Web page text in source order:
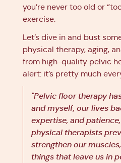
you’re never too old or
exercise.
Let’s dive in and bust
physical therapy, aging,
from high-quality pelvic
alert: it’s pretty much
"Pelvic floor therapy
and myself, our lives
expertise, and
physical therapists
strengthen our
things that leave us in